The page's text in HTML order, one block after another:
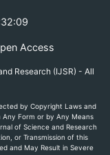
Access
Research (IJSR) - All
by Copyright Laws and
Form or by Any Means
of Science and Research
or Transmission of this
and May Result in Severe